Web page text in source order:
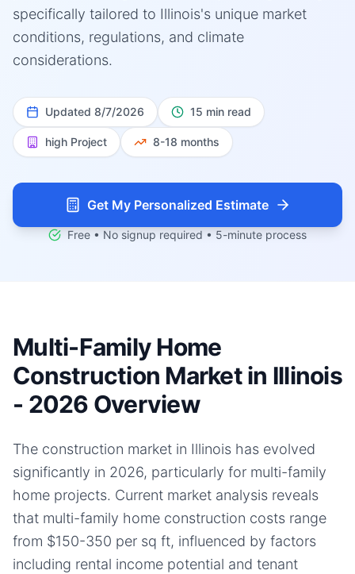
specifically tailored to Illinois's unique market
conditions, regulations, and climate
considerations.
Updated 8/7/2026 15 min read
high Project 8-18 months
Get My Personalized Estimate
Free • No signup required • 5-minute process
Multi-Family Home
Construction Market in Illinois
- 2026 Overview
The construction market in Illinois has evolved
significantly in 2026, particularly for multi-family
home projects. Current market analysis reveals
that multi-family home construction costs range
from $150-350 per sq ft, influenced by factors
including rental income potential and tenant